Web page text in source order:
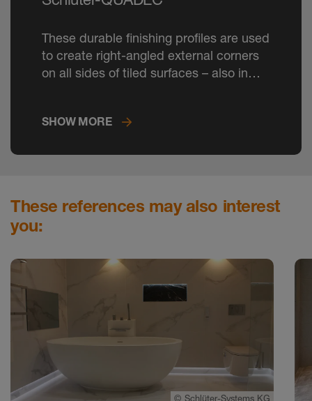
These durable finishing profiles are used
to create right-angled external corners
on all sides of tiled surfaces – also in
SHOW MORE
These references may also interest
you:
© Schlüter-Systems KG